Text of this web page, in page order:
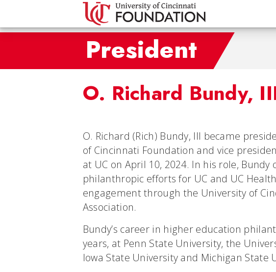
President
O. Richard Bundy,
O. Richard (Rich) Bundy, III became
of Cincinnati Foundation and vice
at UC on April 10, 2024. In his role, Bundy
philanthropic efforts for UC and UC
engagement through the University of
Association.
Bundy’s career in higher education
years, at Penn State University, the
Iowa State University and Michigan State